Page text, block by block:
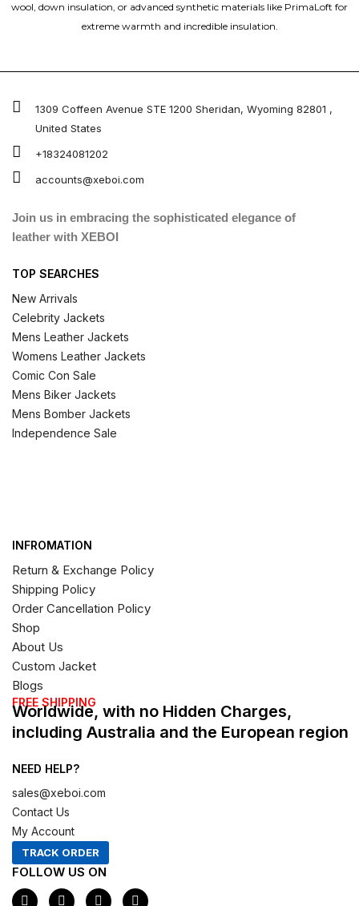
wool, down insulation, or advanced synthetic materials like PrimaLoft for
extreme warmth and incredible insulation.
1309 Coffeen Avenue STE 1200 Sheridan, Wyoming 82801 ,
United States
+18324081202
accounts@xeboi.com
Join us in embracing the sophisticated elegance of
leather with XEBOI
TOP SEARCHES
New Arrivals
Celebrity Jackets
Mens Leather Jackets
Womens Leather Jackets
Comic Con Sale
Mens Biker Jackets
Mens Bomber Jackets
Independence Sale
INFROMATION
Return & Exchange Policy
Shipping Policy
Order Cancellation Policy
Shop
About Us
Custom Jacket
Blogs
FREE SHIPPING
Worldwide, with no Hidden Charges,
including Australia and the European region
NEED HELP?
sales@xeboi.com
Contact Us
My Account
TRACK ORDER
FOLLOW US ON
F
I
X
P